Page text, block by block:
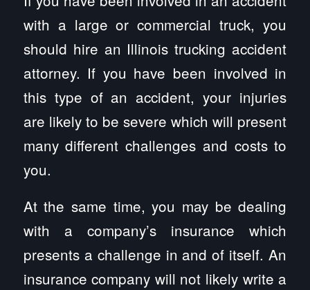
with a large or commercial truck, you
should hire an Illinois trucking accident
attorney. If you have been involved in
this type of an accident, your injuries
are likely to be severe which will present
many different challenges and costs to
you.
At the same time, you may be dealing
with a company’s insurance which
presents a challenge in and of itself. An
insurance company will not likely write a